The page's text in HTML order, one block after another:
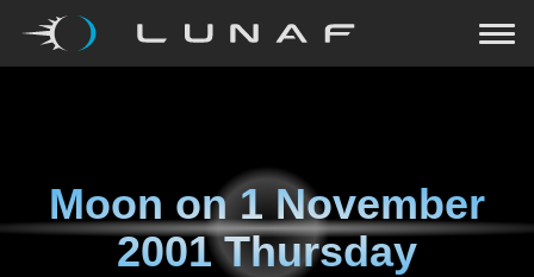
Moon on1 November
2001 Thursday